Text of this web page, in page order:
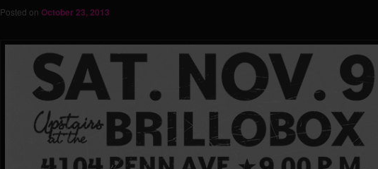
Posted on October 23, 2013